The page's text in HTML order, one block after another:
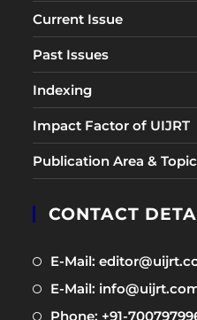
Current Issue
Past Issues
Indexing
Impact Factor of UIJRT
Publication Area &
CONTACT
E-Mail:
E-Mail:
Phone: +91-